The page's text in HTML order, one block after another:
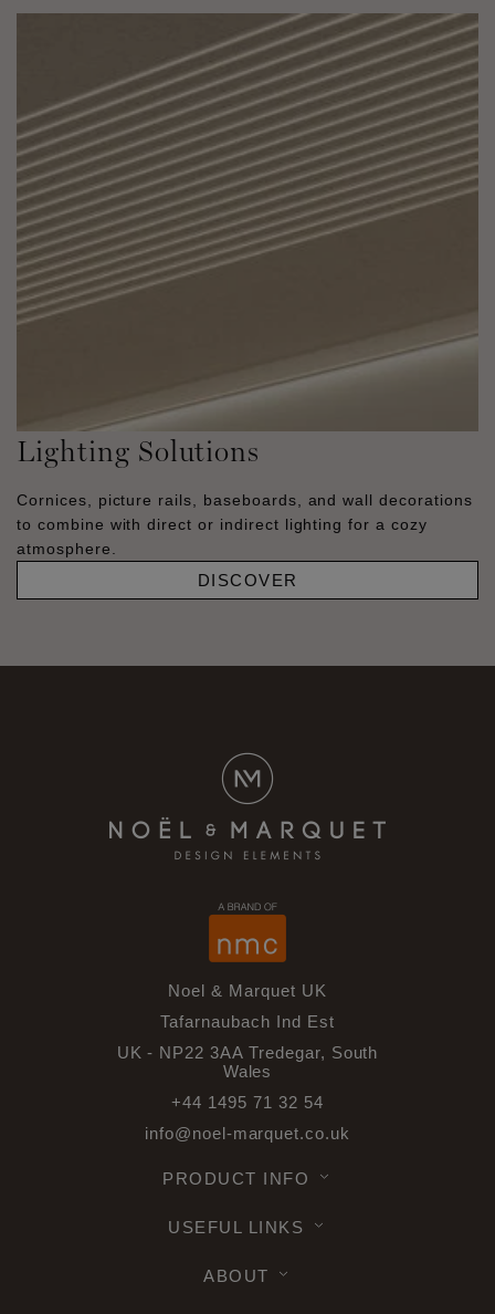
Lighting Solutions
Cornices, picture rails, baseboards, and wall decorations
to combine with direct or indirect lighting for a cozy
atmosphere.
DISCOVER
Noel & Marquet UK
Tafarnaubach Ind Est
UK - NP22 3AA Tredegar, South
Wales
+44 1495 71 32 54
info@noel-marquet.co.uk
PRODUCT INFO
USEFUL LINKS
ABOUT